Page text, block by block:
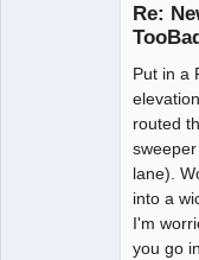
Re:
Put in a
routed
lane).
into a
I'm
you go